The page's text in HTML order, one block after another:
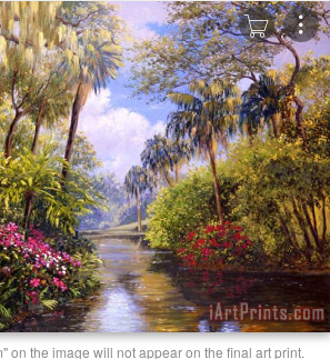
on the image will not appear on the final art print.